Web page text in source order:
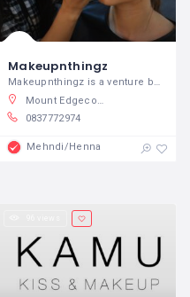
Makeupnthingz
Makeupnthingz is a venture born purely
Mount Edgecombe, Durban Metro, South Africa
0837772974
Mehndi/Henna